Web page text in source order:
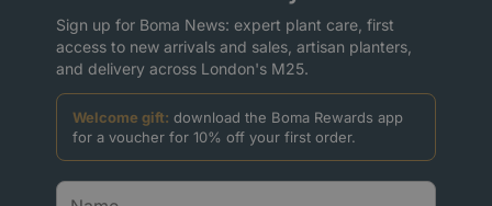
Sign up for Boma News: expert plant care, first
access to new arrivals and sales, artisan planters,
and delivery across London's M25.
Welcome gift: download the Boma Rewards app
for a voucher for 10% off your first order.